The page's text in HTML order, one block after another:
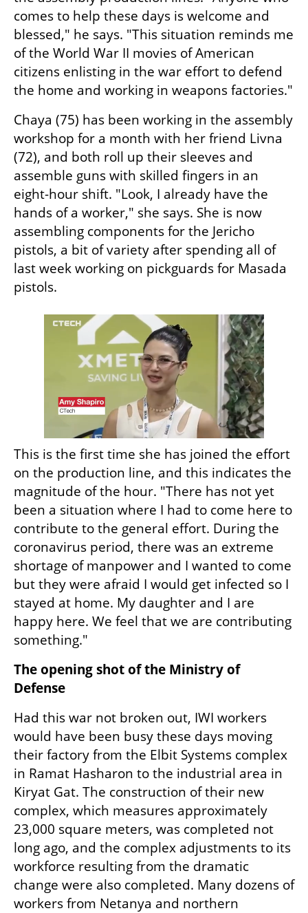
comes to help these days is welcome and
blessed," he says. "This situation reminds me
of the World War II movies of American
citizens enlisting in the war effort to defend
the home and working in weapons factories."
Chaya (75) has been working in the assembly
workshop for a month with her friend Livna
(72), and both roll up their sleeves and
assemble guns with skilled fingers in an
eight-hour shift. "Look, I already have the
hands of a worker," she says. She is now
assembling components for the Jericho
pistols, a bit of variety after spending all of
last week working on pickguards for Masada
pistols.
This is the first time she has joined the effort
on the production line, and this indicates the
magnitude of the hour. "There has not yet
been a situation where I had to come here to
contribute to the general effort. During the
coronavirus period, there was an extreme
shortage of manpower and I wanted to come
but they were afraid I would get infected so I
stayed at home. My daughter and I are
happy here. We feel that we are contributing
something."
The opening shot of the Ministry of
Defense
Had this war not broken out, IWI workers
would have been busy these days moving
their factory from the Elbit Systems complex
in Ramat Hasharon to the industrial area in
Kiryat Gat. The construction of their new
complex, which measures approximately
23,000 square meters, was completed not
long ago, and the complex adjustments to its
workforce resulting from the dramatic
change were also completed. Many dozens of
workers from Netanya and northern